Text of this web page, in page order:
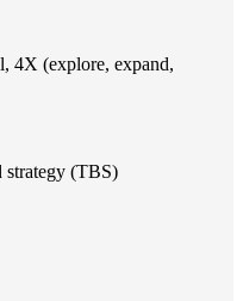
4X (explore, expand,
strategy (TBS)